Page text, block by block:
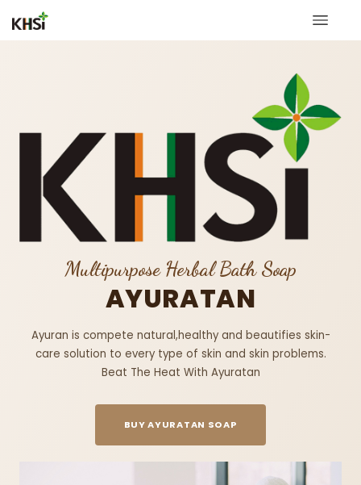
Multipurpose Herbal Bath Soap
AYURATAN
Ayuran is compete natural,healthy and beautifies skin-
care solution to every type of skin and skin problems.
Beat The Heat With Ayuratan
BUY AYURATAN SOAP